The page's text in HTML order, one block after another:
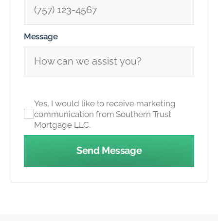
Message
Yes, I would like to receive marketing
communication from Southern Trust
Mortgage LLC.
Send Message